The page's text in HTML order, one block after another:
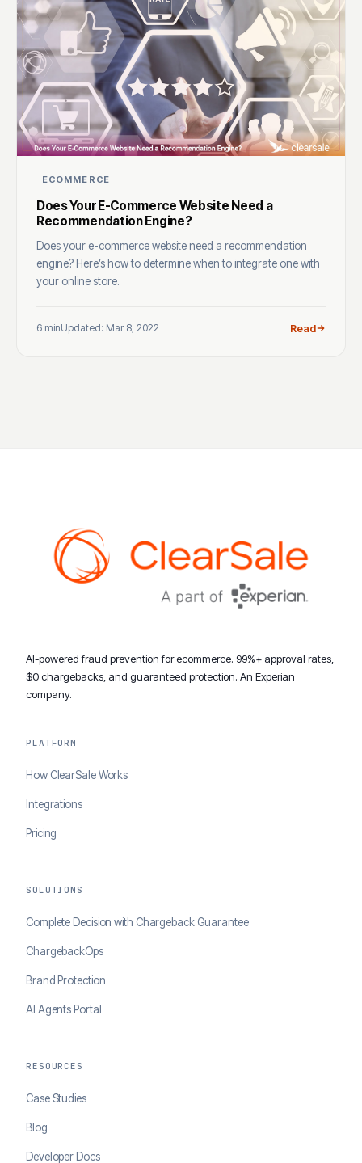
ECOMMERCE
Does Your E-Commerce Website Need a
Recommendation Engine?
Does your e-commerce website need a recommendation
engine? Here’s how to determine when to integrate one with
your online store.
6 minUpdated: Mar 8, 2022 Read
AI-powered fraud prevention for ecommerce. 99%+ approval rates,
$0 chargebacks, and guaranteed protection. An Experian
company.
PLATFORM
How ClearSale Works
Integrations
Pricing
SOLUTIONS
Complete Decision with Chargeback Guarantee
ChargebackOps
Brand Protection
AI Agents Portal
RESOURCES
Case Studies
Blog
Developer Docs